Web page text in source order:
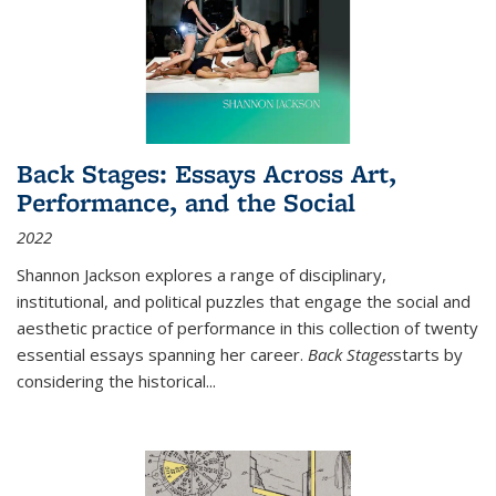
Back Stages: Essays Across Art,
Performance, and the Social
2022
Shannon Jackson explores a range of disciplinary,
institutional, and political puzzles that engage the social and
aesthetic practice of performance in this collection of twenty
essential essays spanning her career. Back Stagesstarts by
considering the historical...